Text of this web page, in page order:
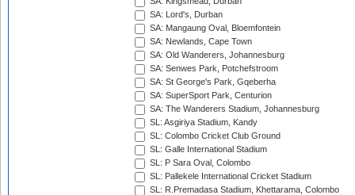
SA: Lord's, Durban
SA: Mangaung Oval, Bloemfontein
SA: Newlands, Cape Town
SA: Old Wanderers, Johannesburg
SA: Senwes Park, Potchefstroom
SA: St George's Park, Gqeberha
SA: SuperSport Park, Centurion
SA: The Wanderers Stadium, Johannesburg
SL: Asgiriya Stadium, Kandy
SL: Colombo Cricket Club Ground
SL: Galle International Stadium
SL: P Sara Oval, Colombo
SL: Pallekele International Cricket Stadium
SL: R.Premadasa Stadium, Khettarama, Colombo